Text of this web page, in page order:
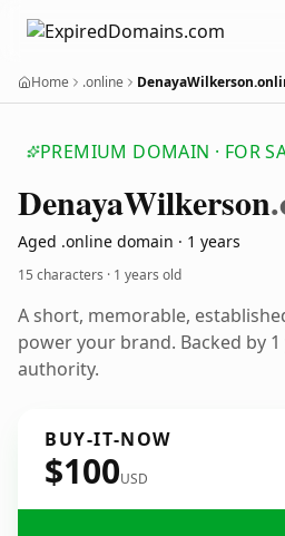
Home .online
PREMIUM DOMAIN · FOR
DenayaWilkerson
Aged .online domain · 1 years
15 characters · 1 years old
A short, memorable,
power your brand. Backed by
authority.
BUY-IT-NOW
$100USD